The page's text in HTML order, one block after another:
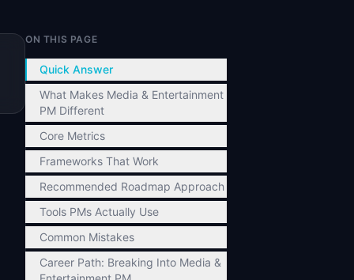
ON THIS PAGE
Quick Answer
What Makes Media & Entertainment
PM Different
Core Metrics
Frameworks That Work
Recommended Roadmap Approach
Tools PMs Actually Use
Common Mistakes
Career Path: Breaking Into Media &